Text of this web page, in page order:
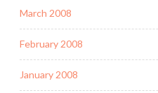
March 2008
February 2008
January 2008